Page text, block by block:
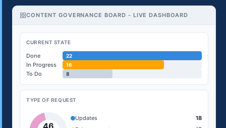
CONTENT GOVERNANCE BOARD - LIVE DASHBOARD
CURRENT STATE
Done 22
In Progress 16
To Do 8
TYPE OF REQUEST
46
Updates
18